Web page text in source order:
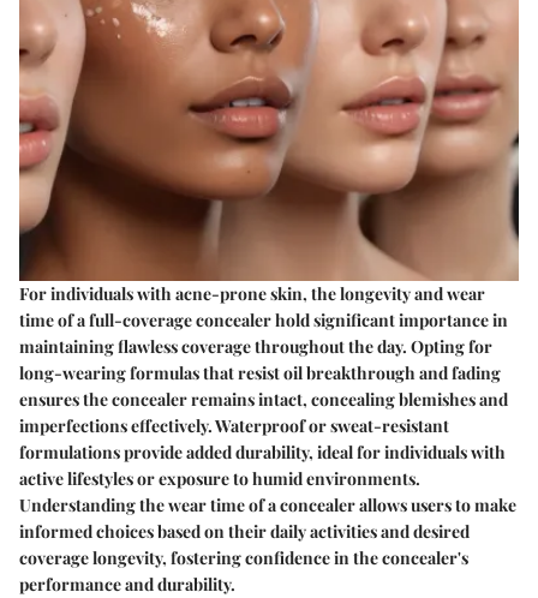
For individuals with acne-prone skin, the longevity and wear
time of a full-coverage concealer hold significant importance in
maintaining flawless coverage throughout the day. Opting for
long-wearing formulas that resist oil breakthrough and fading
ensures the concealer remains intact, concealing blemishes and
imperfections effectively. Waterproof or sweat-resistant
formulations provide added durability, ideal for individuals with
active lifestyles or exposure to humid environments.
Understanding the wear time of a concealer allows users to make
informed choices based on their daily activities and desired
coverage longevity, fostering confidence in the concealer's
performance and durability.